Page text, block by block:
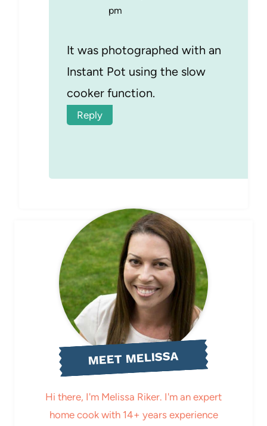
pm
It was photographed with an
Instant Pot using the slow
cooker function.
Reply
MEET MELISSA
Hi there, I'm Melissa Riker. I'm an expert
home cook with 14+ years experience